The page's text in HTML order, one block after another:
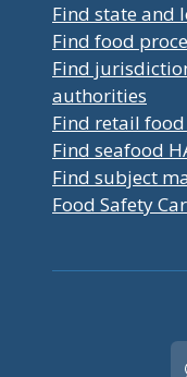
Find state and
Find food
Find
authorities
Find retail
Find seafood
Find subject
Food Safety